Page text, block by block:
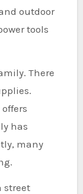
outdoor
tools
There
has
many
street